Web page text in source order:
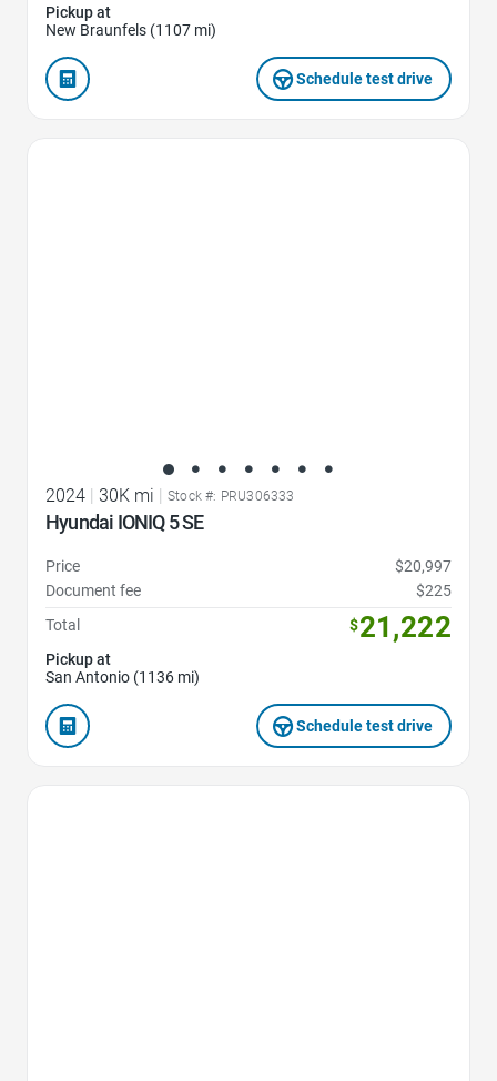
Pickup at
New Braunfels (1107 mi)
Schedule test drive
2024 30K mi Stock #: PRU306333
Hyundai IONIQ 5 SE
Price
$20,997
Document fee
$225
Total
$21,222
Pickup at
San Antonio (1136 mi)
Schedule test drive